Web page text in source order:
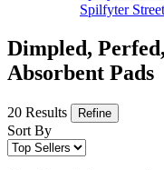
Spilfyter
Dimpled,
Absorbent Pads
20 Results Refine
Sort By